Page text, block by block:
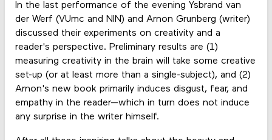
In the last performance of the evening Ysbrand van
der Werf (VUmc and NIN) and Arnon Grunberg (writer)
discussed their experiments on creativity and a
reader's perspective. Preliminary results are (1)
measuring creativity in the brain will take some creative
set-up (or at least more than a single-subject), and (2)
Arnon's new book primarily induces disgust, fear, and
empathy in the reader—which in turn does not induce
any surprise in the writer himself.